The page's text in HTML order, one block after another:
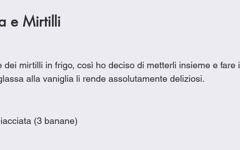
e Mirtilli
dei mirtilli in frigo, così ho deciso di metterli insieme e fare i
alla vaniglia li rende assolutamente deliziosi.
(3 banane)